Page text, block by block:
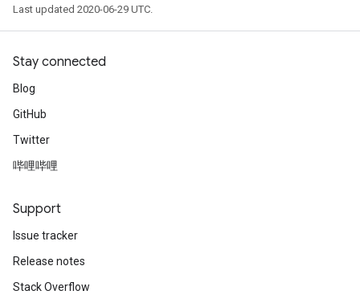
Last updated 2020-06-29 UTC.
Stay connected
Blog
GitHub
Twitter
哔哩哔哩
Support
Issue tracker
Release notes
Stack Overflow